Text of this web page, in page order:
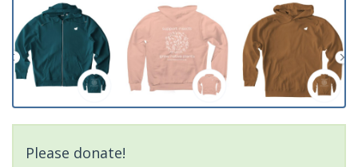
Please donate!